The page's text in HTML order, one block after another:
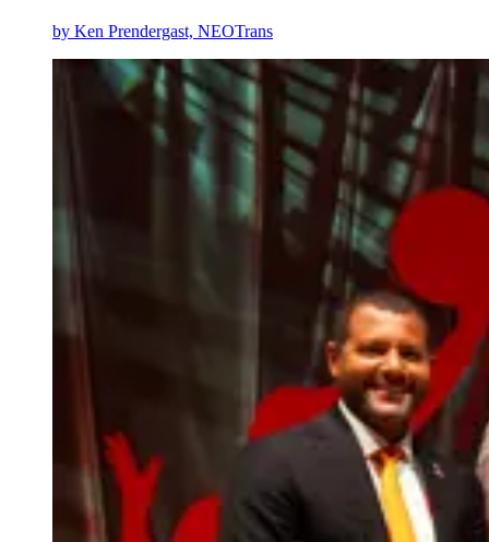
by Ken Prendergast, NEOTrans